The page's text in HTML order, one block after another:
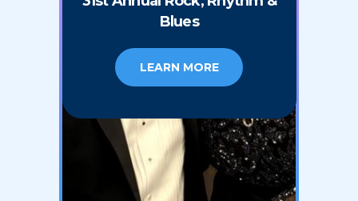
Blues
LEARN MORE